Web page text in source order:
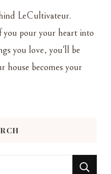
LeCultivateur.
you pour your heart into
you love, you'll be
house becomes your